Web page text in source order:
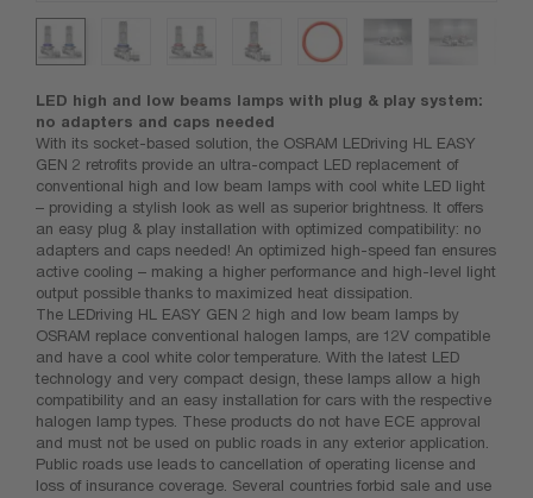
LED high and low beams lamps with plug & play system:
no adapters and caps needed
With its socket-based solution, the OSRAM LEDriving HL EASY
GEN 2 retrofits provide an ultra-compact LED replacement of
conventional high and low beam lamps with cool white LED light
– providing a stylish look as well as superior brightness. It offers
an easy plug & play installation with optimized compatibility: no
adapters and caps needed! An optimized high-speed fan ensures
active cooling – making a higher performance and high-level light
output possible thanks to maximized heat dissipation.
The LEDriving HL EASY GEN 2 high and low beam lamps by
OSRAM replace conventional halogen lamps, are 12V compatible
and have a cool white color temperature. With the latest LED
technology and very compact design, these lamps allow a high
compatibility and an easy installation for cars with the respective
halogen lamp types. These products do not have ECE approval
and must not be used on public roads in any exterior application.
Public roads use leads to cancellation of operating license and
loss of insurance coverage. Several countries forbid sale and use